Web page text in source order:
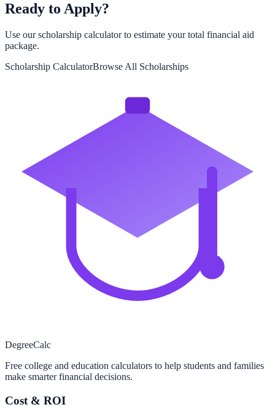
Ready to Apply?
Use our scholarship calculator to estimate your total financial aid
package.
Scholarship CalculatorBrowse All Scholarships
DegreeCalc
Free college and education calculators to help students and families
make smarter financial decisions.
Cost & ROI